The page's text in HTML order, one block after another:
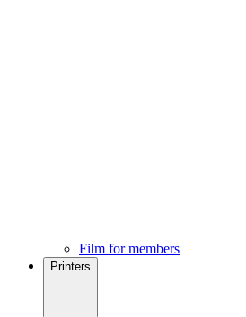
Film for members
Printers